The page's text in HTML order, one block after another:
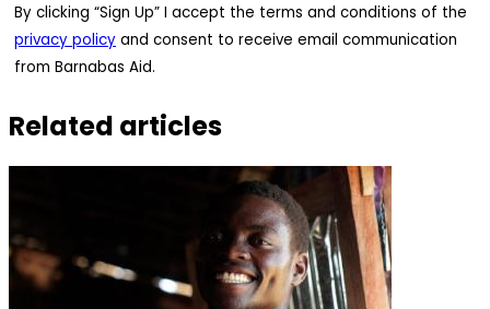
By clicking “Sign Up” I accept the terms and conditions of the
privacy policy and consent to receive email communication
from Barnabas Aid.
Related articles